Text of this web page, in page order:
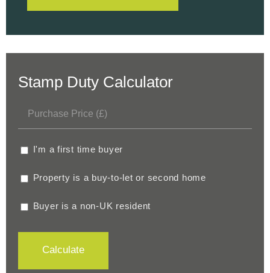
Stamp Duty Calculator
I'm a first time buyer
Property is a buy-to-let or second home
Buyer is a non-UK resident
Calculate